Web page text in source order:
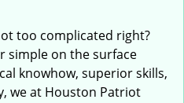
too complicated right?
simple on the surface
knowhow, superior skills,
we at Houston Patriot